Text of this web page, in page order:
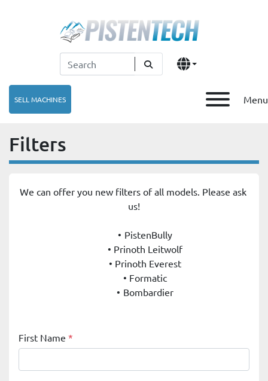
Menu
SELL MACHINES
Filters
We can offer you new filters of all models. Please ask
us!
PistenBully
Prinoth Leitwolf
Prinoth Everest
Formatic
Bombardier
First Name *